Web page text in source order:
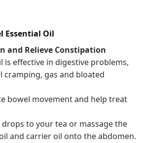
Essential Oil
and Relieve Constipation
is effective in digestive problems,
cramping, gas and bloated
bowel movement and help treat
drops to your tea or massage the
and carrier oil onto the abdomen.